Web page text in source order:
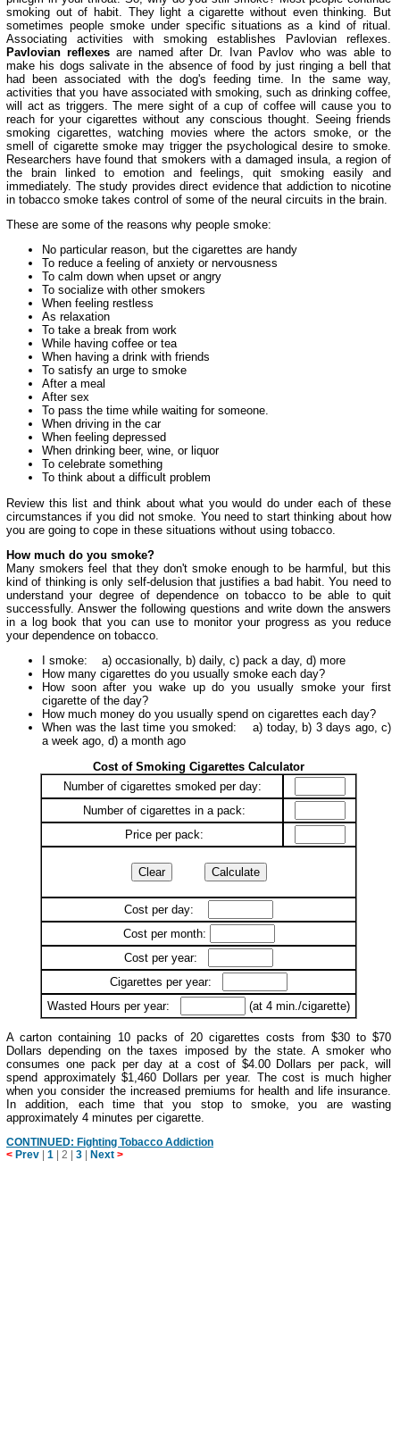
smoking out of habit. They light a cigarette without even thinking. But
sometimes people smoke under specific situations as a kind of ritual.
Associating activities with smoking establishes Pavlovian reflexes.
Pavlovian reflexes are named after Dr. Ivan Pavlov who was able to
make his dogs salivate in the absence of food by just ringing a bell that
had been associated with the dog's feeding time. In the same way,
activities that you have associated with smoking, such as drinking coffee,
will act as triggers. The mere sight of a cup of coffee will cause you to
reach for your cigarettes without any conscious thought. Seeing friends
smoking cigarettes, watching movies where the actors smoke, or the
smell of cigarette smoke may trigger the psychological desire to smoke.
Researchers have found that smokers with a damaged insula, a region of
the brain linked to emotion and feelings, quit smoking easily and
immediately. The study provides direct evidence that addiction to nicotine
in tobacco smoke takes control of some of the neural circuits in the brain.
These are some of the reasons why people smoke:
No particular reason, but the cigarettes are handy
To reduce a feeling of anxiety or nervousness
To calm down when upset or angry
To socialize with other smokers
When feeling restless
As relaxation
To take a break from work
While having coffee or tea
When having a drink with friends
To satisfy an urge to smoke
After a meal
After sex
To pass the time while waiting for someone.
When driving in the car
When feeling depressed
When drinking beer, wine, or liquor
To celebrate something
To think about a difficult problem
Review this list and think about what you would do under each of these
circumstances if you did not smoke. You need to start thinking about how
you are going to cope in these situations without using tobacco.
How much do you smoke?
Many smokers feel that they don't smoke enough to be harmful, but this
kind of thinking is only self-delusion that justifies a bad habit. You need to
understand your degree of dependence on tobacco to be able to quit
successfully. Answer the following questions and write down the answers
in a log book that you can use to monitor your progress as you reduce
your dependence on tobacco.
I smoke: a) occasionally, b) daily, c) pack a day, d) more
How many cigarettes do you usually smoke each day?
How soon after you wake up do you usually smoke your first
cigarette of the day?
How much money do you usually spend on cigarettes each day?
When was the last time you smoked: a) today, b) 3 days ago, c)
a week ago, d) a month ago
Cost of Smoking Cigarettes Calculator
Number of cigarettes smoked per day:
Number of cigarettes in a pack:
Price per pack:
Cost per day:
Cost per month:
Cost per year:
Cigarettes per year:
Wasted Hours per year:
(at 4 min./cigarette)
A carton containing 10 packs of 20 cigarettes costs from $30 to $70
Dollars depending on the taxes imposed by the state. A smoker who
consumes one pack per day at a cost of $4.00 Dollars per pack, will
spend approximately $1,460 Dollars per year. The cost is much higher
when you consider the increased premiums for health and life insurance.
In addition, each time that you stop to smoke, you are wasting
approximately 4 minutes per cigarette.
CONTINUED: Fighting Tobacco Addiction
< Prev 1 2 3 Next >